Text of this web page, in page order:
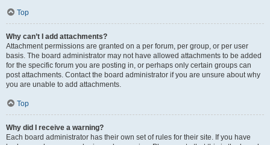
Top
Why can’t I add attachments?
Attachment permissions are granted on a per forum, per group, or per user
basis. The board administrator may not have allowed attachments to be added
for the specific forum you are posting in, or perhaps only certain groups can
post attachments. Contact the board administrator if you are unsure about why
you are unable to add attachments.
Top
Why did I receive a warning?
Each board administrator has their own set of rules for their site. If you have